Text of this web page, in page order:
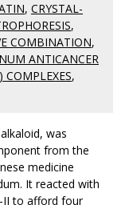
, CRYSTAL-
,
COMBINATION,
ANTICANCER
COMPLEXES,
was
from the
medicine
It reacted with
II to afford four